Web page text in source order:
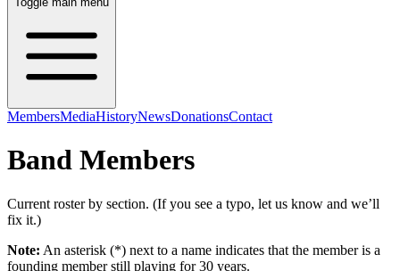
MembersMediaHistoryNewsDonationsContact
Band Members
Current roster by section. (If you see a typo, let us know and we’ll
fix it.)
Note: An asterisk (*) next to a name indicates that the member is a
founding member still playing for 30 years.